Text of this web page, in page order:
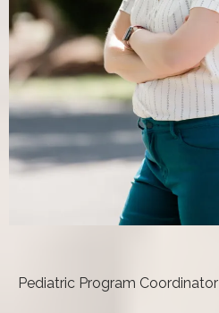
Pediatric Program Coordinator